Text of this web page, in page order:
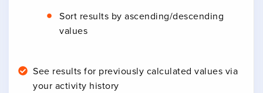
Sort results by ascending/descending
values
See results for previously calculated values via
your activity history